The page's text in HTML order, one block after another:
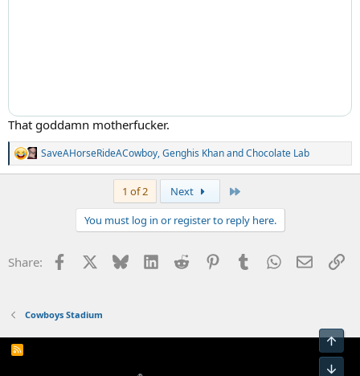
That goddamn motherfucker.
R
e
s
SaveAHorseRideACowboy,Genghis KhanandChocolate Lab
1 of 2 Next
You must log in or register to reply here.
Share: Facebook Bluesky LinkedInReddit PinterestTumblrWhatsApp
Email
Cowboys Stadium
R
Top